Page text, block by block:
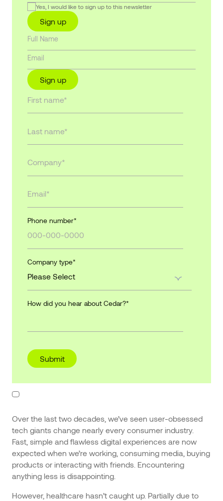
Yes, I would like to sign up to this newsletter
Sign up
Sign up
Phone number*
Company type*
How did you hear about Cedar?*
Over the last two decades, we’ve seen user-obsessed
tech giants change nearly every consumer industry.
Fast, simple and flawless digital experiences are now
expected when we’re working, consuming media, buying
products or interacting with friends. Encountering
anything less is disappointing.
However, healthcare hasn’t caught up. Partially due to